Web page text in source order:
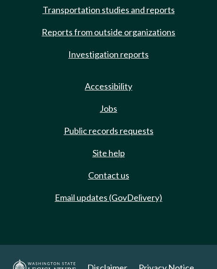
Transportation studies and reports
Reports from outside organizations
Investigation reports
Accessibility
Jobs
Public records requests
Site help
Contact us
Email updates (GovDelivery)